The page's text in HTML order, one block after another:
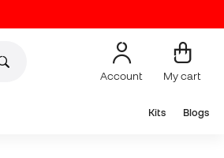
Account My cart
Kits Blogs